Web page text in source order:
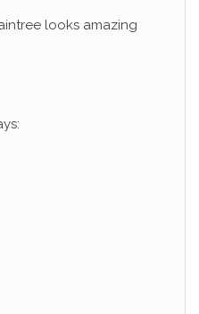
looks amazing